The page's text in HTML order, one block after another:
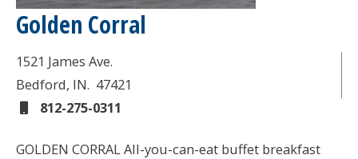
Golden Corral
1521 James Ave.
Bedford, IN. 47421
812-275-0311
GOLDEN CORRAL All-you-can-eat buffet breakfast